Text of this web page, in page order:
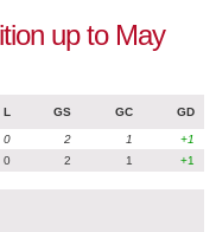
up to May
L GS GC GD
0 2 1
+1
0 2 1 +1